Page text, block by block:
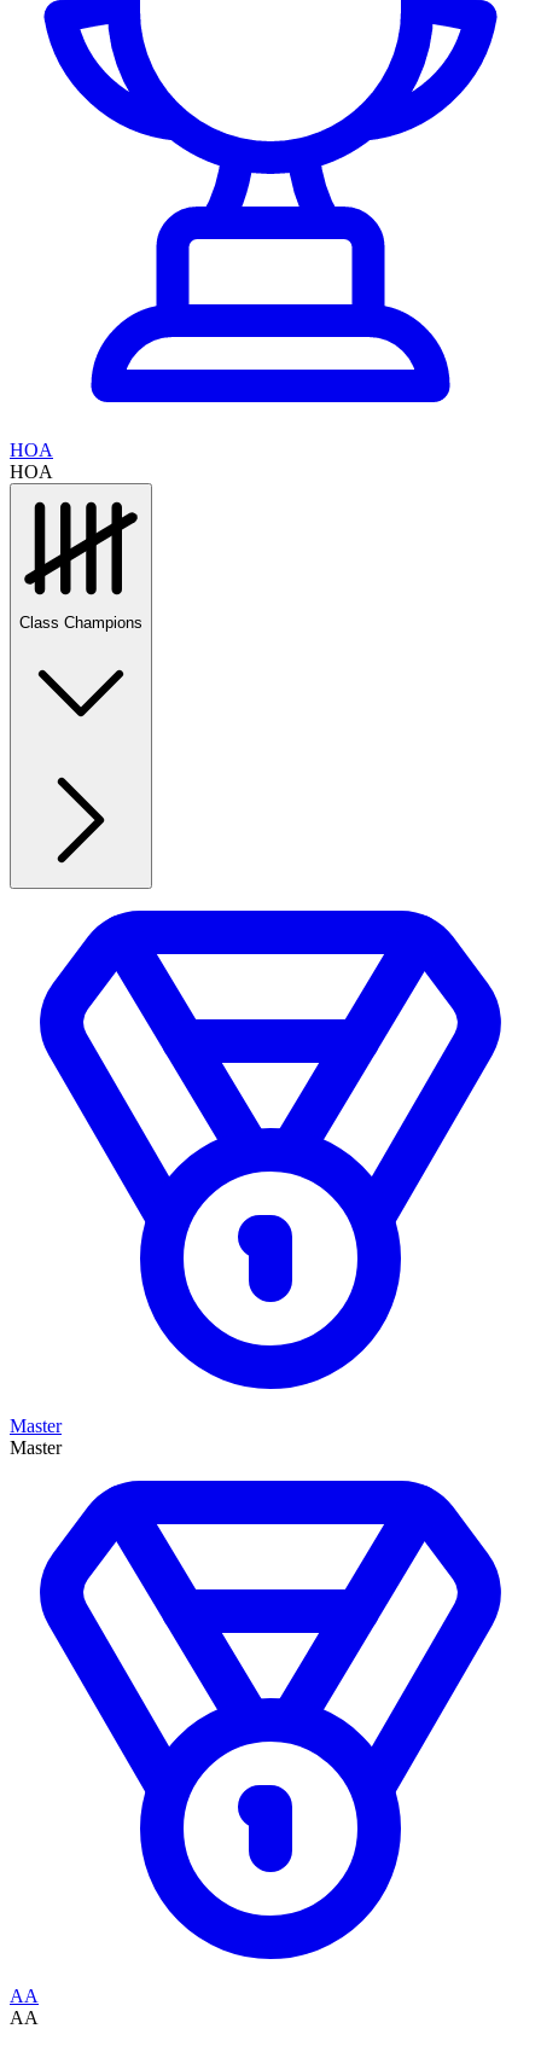
HOA
HOA
Class Champions
Master
Master
AA
AA